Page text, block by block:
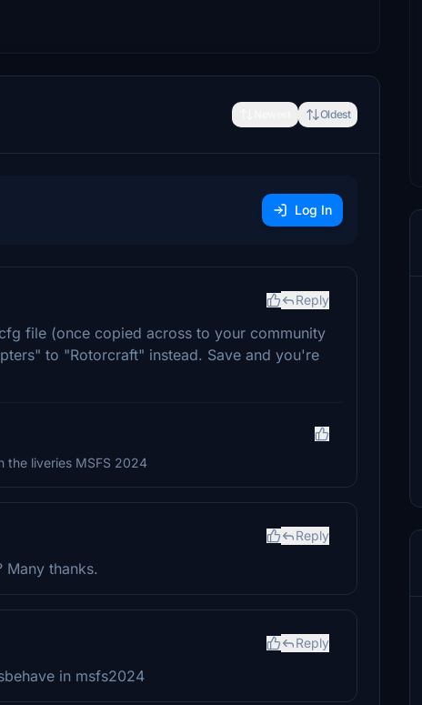
Oldest
Log In
Reply
file (once copied across to your community
to "Rotorcraft" instead. Save and you're
the liveries MSFS 2024
Reply
thanks.
Reply
in msfs2024